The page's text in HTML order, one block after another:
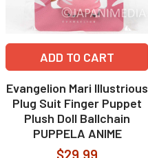
ADD TO CART
Evangelion Mari Illustrious
Plug Suit Finger Puppet
Plush Doll Ballchain
PUPPELA ANIME
$29.99